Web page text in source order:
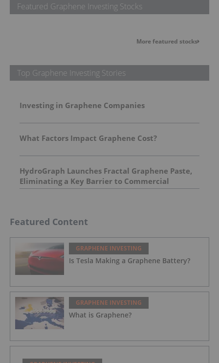
Featured Graphene Investing Stocks
More featured stocks
Top Graphene Investing Stories
Investing in Graphene Companies
What Factors Impact Graphene Cost?
HydroGraph Launches Fractal Graphene Paste,
Eliminating a Key Barrier to Commercial
Graphene Adoption
Featured Content
GRAPHENE INVESTING
Is Tesla Making a Graphene Battery?
GRAPHENE INVESTING
What is Graphene?